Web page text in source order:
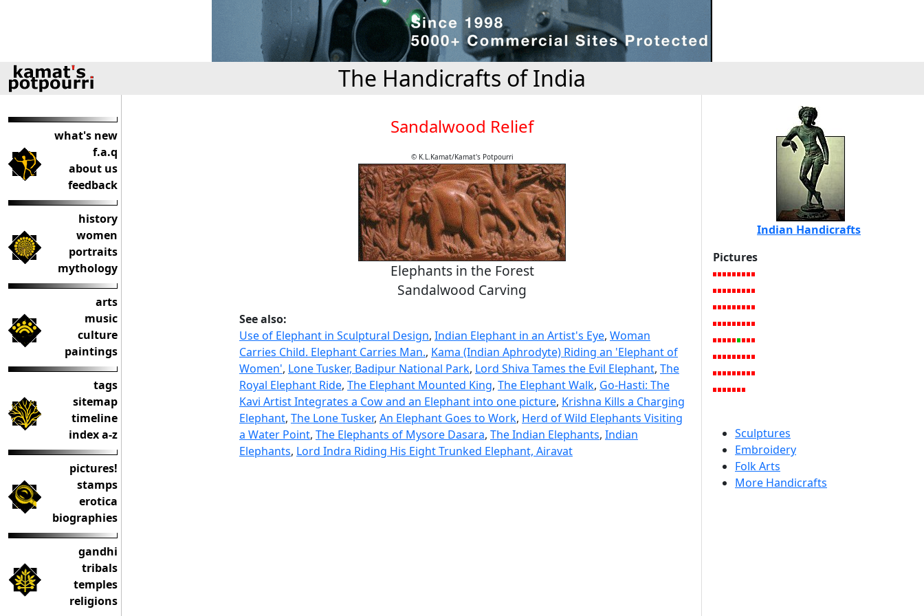
The Handicrafts of India
what's new
f.a.q
about us
feedback
history
women
portraits
mythology
arts
music
culture
paintings
tags
sitemap
timeline
index a-z
pictures!
stamps
erotica
biographies
gandhi
tribals
temples
religions
Sandalwood Relief
© K.L.Kamat/Kamat's Potpourri
Elephants in the Forest
Sandalwood Carving
See also:
Use of Elephant in Sculptural Design, Indian Elephant in an Artist's Eye, Woman
Carries Child. Elephant Carries Man., Kama (Indian Aphrodyte) Riding an 'Elephant of
Women', Lone Tusker, Badipur National Park, Lord Shiva Tames the Evil Elephant, The
Royal Elephant Ride, The Elephant Mounted King, The Elephant Walk, Go-Hasti: The
Kavi Artist Integrates a Cow and an Elephant into one picture, Krishna Kills a Charging
Elephant, The Lone Tusker, An Elephant Goes to Work, Herd of Wild Elephants Visiting
a Water Point, The Elephants of Mysore Dasara, The Indian Elephants, Indian
Elephants, Lord Indra Riding His Eight Trunked Elephant, Airavat
Indian Handicrafts
Pictures
Sculptures
Embroidery
Folk Arts
More Handicrafts